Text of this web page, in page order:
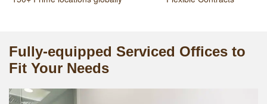
Fully-equipped Serviced Offices to
Fit Your Needs